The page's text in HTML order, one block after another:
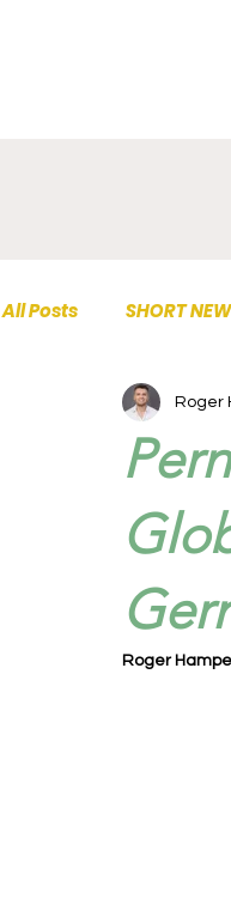
All Posts SHORT
TOP PUBLICATIONS
Roger
Roger Hampel